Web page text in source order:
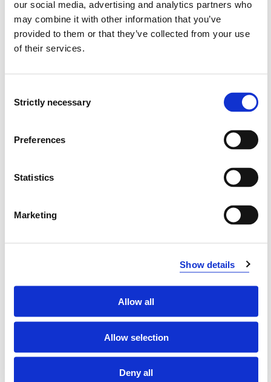
our social media, advertising and analytics partners who
may combine it with other information that you’ve
provided to them or that they’ve collected from your use
of their services.
Selection
Strictly necessary
Preferences
Statistics
Marketing
Show details
Allow all
Allow selection
Deny all
Establishment of interpolation polynomials for various
elements types
Requirements for convergence and accuracy
Use of natural coordinates and area coordinates for
Numerical integration of stiffness matrix and load
Calculation of stresses and strains in the element
Use the virtual work to the formal derivation of the
Calculate the load vector for the plane elements
Establish interpolation polynomials according to the
Transform displacements, stresses and strains
Use generalized displacements
elements' stiffness relations